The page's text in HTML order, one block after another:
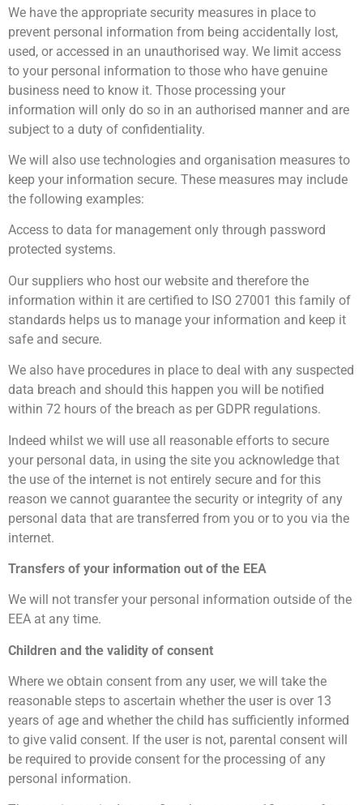
We have the appropriate security measures in place to
prevent personal information from being accidentally lost,
used, or accessed in an unauthorised way. We limit access
to your personal information to those who have genuine
business need to know it. Those processing your
information will only do so in an authorised manner and are
subject to a duty of confidentiality.
We will also use technologies and organisation measures to
keep your information secure. These measures may include
the following examples:
Access to data for management only through password
protected systems.
Our suppliers who host our website and therefore the
information within it are certified to ISO 27001 this family of
standards helps us to manage your information and keep it
safe and secure.
We also have procedures in place to deal with any suspected
data breach and should this happen you will be notified
within 72 hours of the breach as per GDPR regulations.
Indeed whilst we will use all reasonable efforts to secure
your personal data, in using the site you acknowledge that
the use of the internet is not entirely secure and for this
reason we cannot guarantee the security or integrity of any
personal data that are transferred from you or to you via the
internet.
Transfers of your information out of the EEA
We will not transfer your personal information outside of the
EEA at any time.
Children and the validity of consent
Where we obtain consent from any user, we will take the
reasonable steps to ascertain whether the user is over 13
years of age and whether the child has sufficiently informed
to give valid consent. If the user is not, parental consent will
be required to provide consent for the processing of any
personal information.